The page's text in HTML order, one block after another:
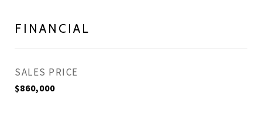
FINANCIAL
SALES PRICE
$860,000